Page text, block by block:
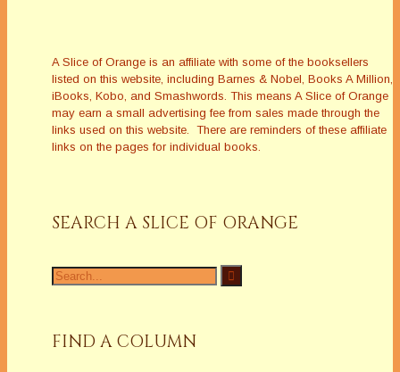
A Slice of Orange is an affiliate with some of the booksellers
listed on this website, including Barnes & Nobel, Books A Million,
iBooks, Kobo, and Smashwords. This means A Slice of Orange
may earn a small advertising fee from sales made through the
links used on this website. There are reminders of these affiliate
links on the pages for individual books.
SEARCH A SLICE OF ORANGE
Search
for:
FIND A COLUMN